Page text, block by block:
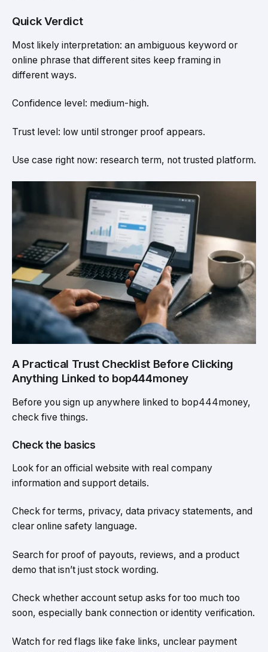
Quick Verdict
Most likely interpretation: an ambiguous keyword or
online phrase that different sites keep framing in
different ways.
Confidence level: medium-high.
Trust level: low until stronger proof appears.
Use case right now: research term, not trusted platform.
A Practical Trust Checklist Before Clicking
Anything Linked to bop444money
Before you sign up anywhere linked to bop444money,
check five things.
Check the basics
Look for an official website with real company
information and support details.
Check for terms, privacy, data privacy statements, and
clear online safety language.
Search for proof of payouts, reviews, and a product
demo that isn’t just stock wording.
Check whether account setup asks for too much too
soon, especially bank connection or identity verification.
Watch for red flags like fake links, unclear payment